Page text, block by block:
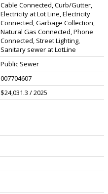
Cable Connected, Curb/Gutter,
Electricity at Lot Line, Electricity
Connected, Garbage Collection,
Natural Gas Connected, Phone
Connected, Street Lighting,
Sanitary sewer at LotLine
Public Sewer
007704607
$24,031.3 / 2025